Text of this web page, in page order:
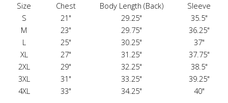
Size Chest Body Length (Back)
Sleeve
S
21" 29.25"
35.5"
M
23" 29.75"
36.25"
L
25" 30.25"
37"
XL
27" 31.25"
37.75"
2XL
29" 32.25"
38.5"
3XL
31" 33.25"
39.25"
4XL
33" 34.25" 40"